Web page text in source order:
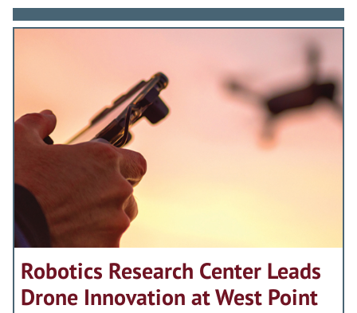
Robotics Research Center Leads
Drone Innovation at West Point